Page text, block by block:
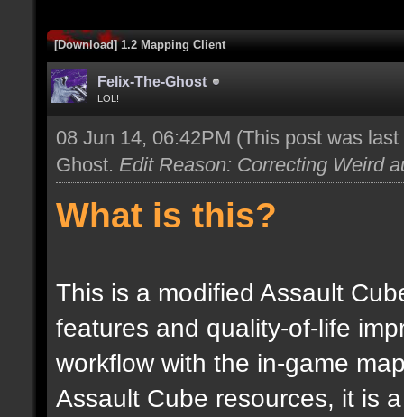
[Download] 1.2 Mapping Client
Felix-The-Ghost
LOL!
08 Jun 14, 06:42PM (This post was
Ghost. Edit Reason: Correcting Weird
What is this?
This is a modified Assault
features and quality-of-life
workflow with the in-game
Assault Cube resources, it is